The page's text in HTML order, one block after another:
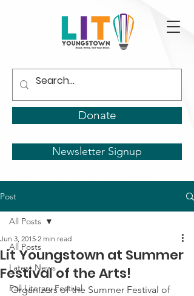
Donate
Newsletter Signup
Post
All Posts
Latest News
Fall Literary Festival
All Posts
Lit Youngstown at Summer
Festival of the Arts!
Jun 3, 2015 2 min read
Organizers of the Summer Festival of